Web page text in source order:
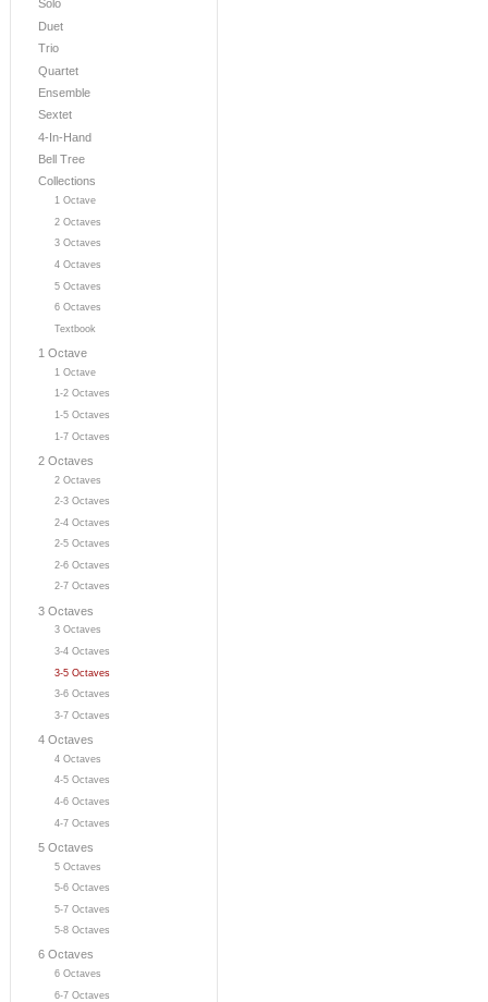
Solo
Duet
Trio
Quartet
Ensemble
Sextet
4-In-Hand
Bell Tree
Collections
1 Octave
2 Octaves
3 Octaves
4 Octaves
5 Octaves
6 Octaves
Textbook
1 Octave
1 Octave
1-2 Octaves
1-5 Octaves
1-7 Octaves
2 Octaves
2 Octaves
2-3 Octaves
2-4 Octaves
2-5 Octaves
2-6 Octaves
2-7 Octaves
3 Octaves
3 Octaves
3-4 Octaves
3-5 Octaves
3-6 Octaves
3-7 Octaves
4 Octaves
4 Octaves
4-5 Octaves
4-6 Octaves
4-7 Octaves
5 Octaves
5 Octaves
5-6 Octaves
5-7 Octaves
5-8 Octaves
6 Octaves
6 Octaves
6-7 Octaves